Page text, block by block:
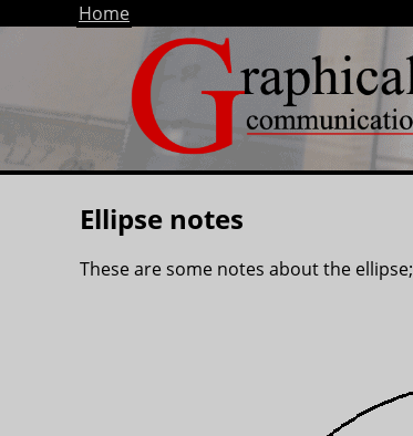
Home
Ellipse notes
These are some notes about the ellipse;